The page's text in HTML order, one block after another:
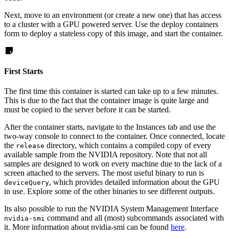
Next, move to an environment (or create a new one) that has access
to a cluster with a GPU powered server. Use the deploy containers
form to deploy a stateless copy of this image, and start the container.
First Starts
The first time this container is started can take up to a few minutes.
This is due to the fact that the container image is quite large and
must be copied to the server before it can be started.
After the container starts, navigate to the Instances tab and use the
two-way console to connect to the container. Once connected, locate
the release directory, which contains a compiled copy of every
available sample from the NVIDIA repository. Note that not all
samples are designed to work on every machine due to the lack of a
screen attached to the servers. The most useful binary to run is
deviceQuery, which provides detailed information about the GPU
in use. Explore some of the other binaries to see different outputs.
Its also possible to run the NVIDIA System Management Interface
nvidia-smi command and all (most) subcommands associated with
it. More information about nvidia-smi can be found here.